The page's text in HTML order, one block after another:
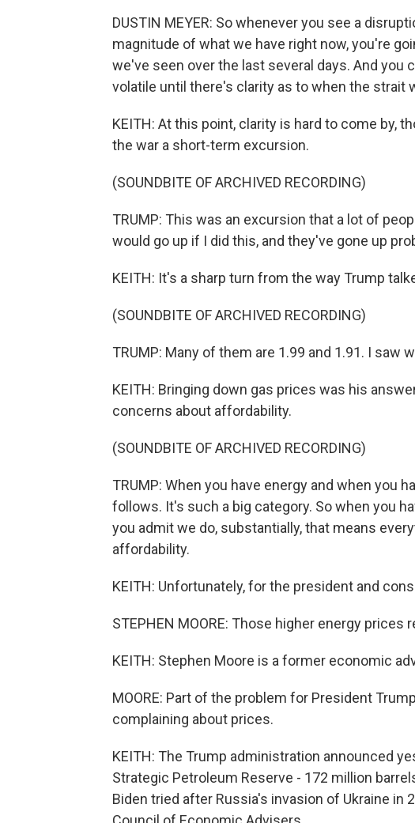
DUSTIN MEYER: So whenever you see a
magnitude of what we have right now, you're
we've seen over the last several days. And you
volatile until there's clarity as to when the strait
KEITH: At this point, clarity is hard to come by,
the war a short-term excursion.
(SOUNDBITE OF ARCHIVED RECORDING)
TRUMP: This was an excursion that a lot of
would go up if I did this, and they've gone up
KEITH: It's a sharp turn from the way Trump
(SOUNDBITE OF ARCHIVED RECORDING)
TRUMP: Many of them are 1.99 and 1.91. I saw
KEITH: Bringing down gas prices was his
concerns about affordability.
(SOUNDBITE OF ARCHIVED RECORDING)
TRUMP: When you have energy and when you
follows. It's such a big category. So when you
you admit we do, substantially, that means
affordability.
KEITH: Unfortunately, for the president and
STEPHEN MOORE: Those higher energy
KEITH: Stephen Moore is a former economic
MOORE: Part of the problem for President
complaining about prices.
KEITH: The Trump administration announced
Strategic Petroleum Reserve - 172 million
Biden tried after Russia's invasion of Ukraine in